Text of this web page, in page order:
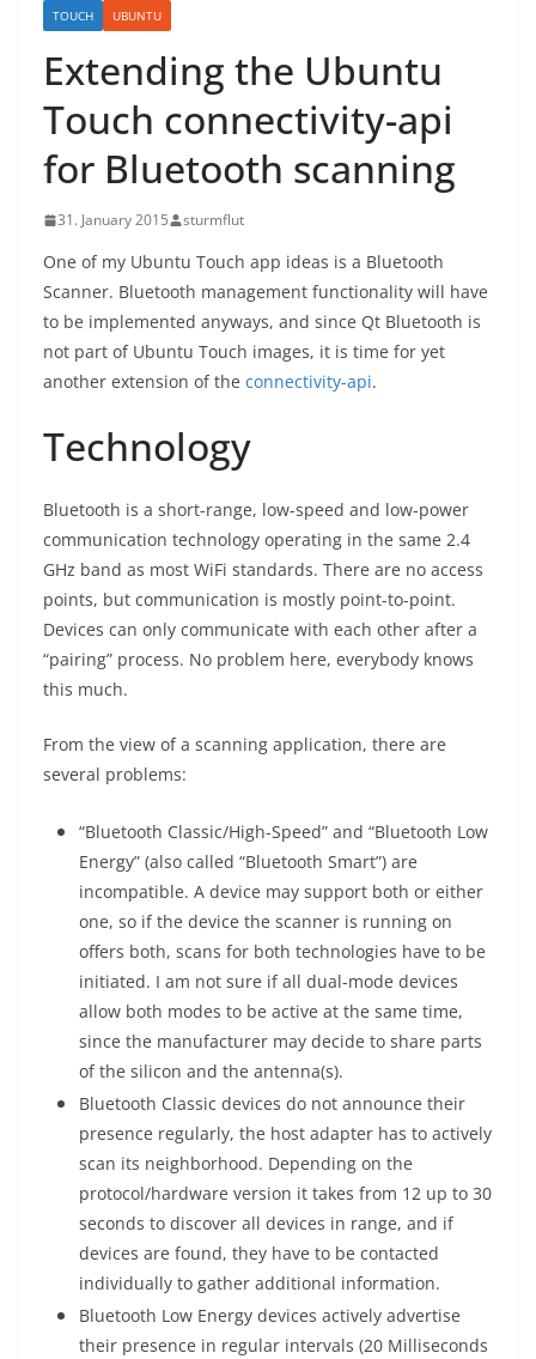
TOUCH UBUNTU
Extending the Ubuntu
Touch connectivity-api
for Bluetooth scanning
31. January 2015 sturmflut
One of my Ubuntu Touch app ideas is a Bluetooth
Scanner. Bluetooth management functionality will have
to be implemented anyways, and since Qt Bluetooth is
not part of Ubuntu Touch images, it is time for yet
another extension of the connectivity-api.
Technology
Bluetooth is a short-range, low-speed and low-power
communication technology operating in the same 2.4
GHz band as most WiFi standards. There are no access
points, but communication is mostly point-to-point.
Devices can only communicate with each other after a
“pairing” process. No problem here, everybody knows
this much.
From the view of a scanning application, there are
several problems:
“Bluetooth Classic/High-Speed” and “Bluetooth Low
Energy” (also called “Bluetooth Smart”) are
incompatible. A device may support both or either
one, so if the device the scanner is running on
offers both, scans for both technologies have to be
initiated. I am not sure if all dual-mode devices
allow both modes to be active at the same time,
since the manufacturer may decide to share parts
of the silicon and the antenna(s).
Bluetooth Classic devices do not announce their
presence regularly, the host adapter has to actively
scan its neighborhood. Depending on the
protocol/hardware version it takes from 12 up to 30
seconds to discover all devices in range, and if
devices are found, they have to be contacted
individually to gather additional information.
Bluetooth Low Energy devices actively advertise
their presence in regular intervals (20 Milliseconds